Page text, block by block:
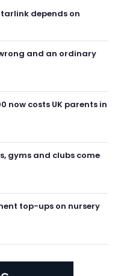
depends on
and an ordinary
now costs UK parents in
gyms and clubs come
top-ups on nursery